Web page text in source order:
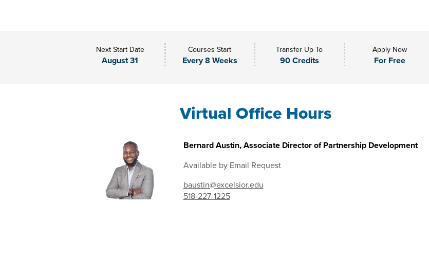
Next Start Date
August 31
Courses Start
Every 8 Weeks
Transfer Up To
90 Credits
Apply Now
For Free
Virtual Office Hours
Bernard Austin, Associate Director of Partnership Development
Available by Email Request
baustin@excelsior.edu
518-227-1225